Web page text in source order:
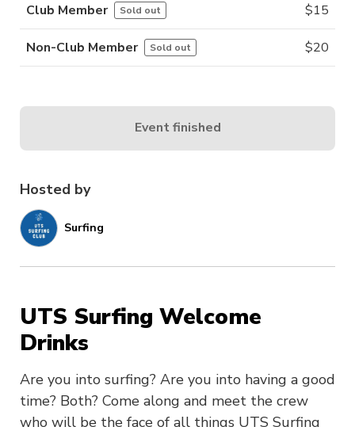
Hosted by
Surfing
UTS Surfing Welcome
Drinks
Are you into surfing? Are you into having a good
time? Both? Come along and meet the crew
who will be the face of all things UTS Surfing
Club Member Sold out $15
Non-Club Member Sold out $20
Event finished